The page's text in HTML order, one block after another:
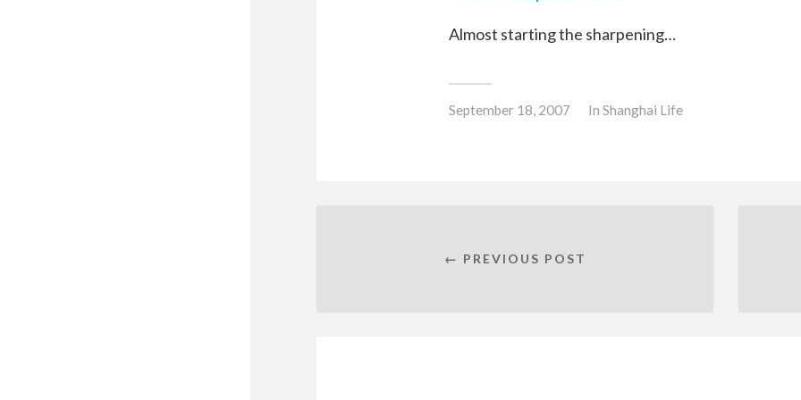
Almost starting the sharpening…
September 18, 2007 In Shanghai Life
← PREVIOUS POST